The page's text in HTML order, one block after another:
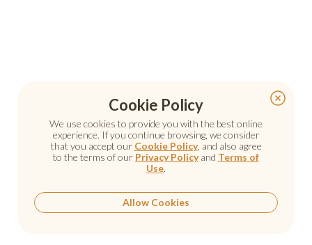
Cookie Policy
We use cookies to provide you with the best online
experience. If you continue browsing, we consider
that you accept our Cookie Policy, and also agree
to the terms of our Privacy Policyand Terms of
Use.
Allow Cookies
Cookie Policy
We use cookies to provide you with the best online
experience. If you continue browsing, we consider
that you accept our Cookie Policy, and also agree
to the terms of our Privacy Policyand Terms of
Use.
Allow Cookies